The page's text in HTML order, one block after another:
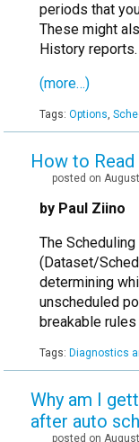
periods that
These might
History reports.
(more…)
Tags: Options,
How to
posted on
by Paul Ziino
The
(Dataset/
determining
unscheduled
breakable
Tags: Diagnostics
Why am I
after auto
posted on